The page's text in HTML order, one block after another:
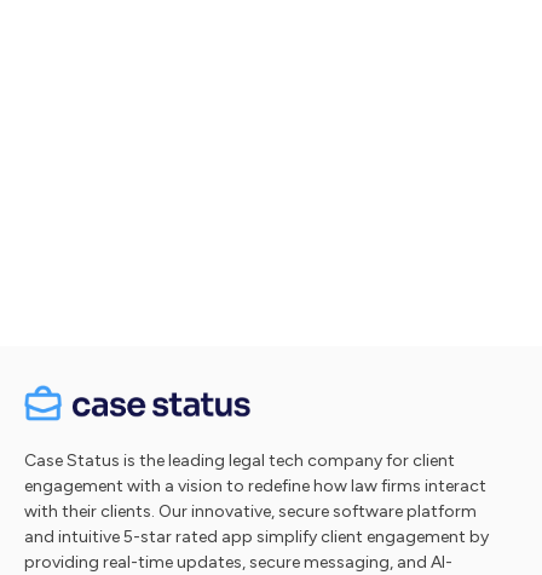
Case Status is the leading legal tech company for client
engagement with a vision to redefine how law firms interact
with their clients. Our innovative, secure software platform
and intuitive 5-star rated app simplify client engagement by
providing real-time updates, secure messaging, and AI-